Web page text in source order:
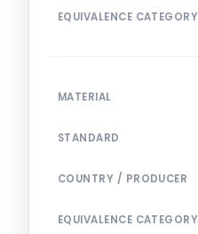
EQUIVALENCE CATEGORY
MATERIAL
STANDARD
COUNTRY / PRODUCER
EQUIVALENCE CATEGORY